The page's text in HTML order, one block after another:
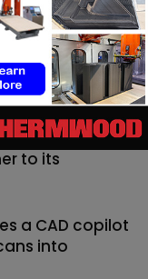
LPBF
for
base
metrology-
to its
a CAD copilot
into